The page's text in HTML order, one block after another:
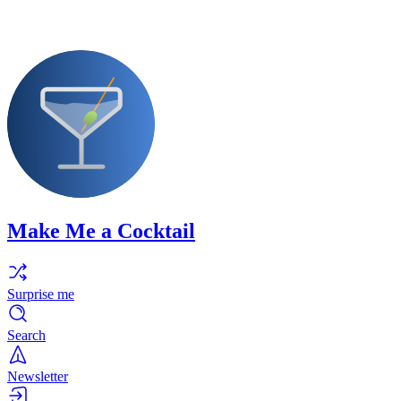
Make Me a Cocktail
Surprise me
Search
Newsletter